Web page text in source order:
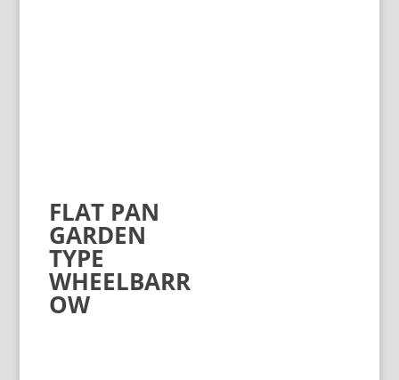
FLAT PAN
GARDEN
TYPE
WHEELBARR
OW